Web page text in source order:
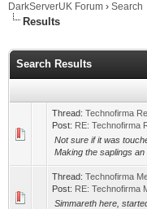
DarkServerUK Forum › Search
Results
Search Results
Thread: Technofirma
Post: RE: Technofirma
Not sure if it was
Making the saplings
Thread: Technofirma
Post: RE: Technofirma
Simmareth here,